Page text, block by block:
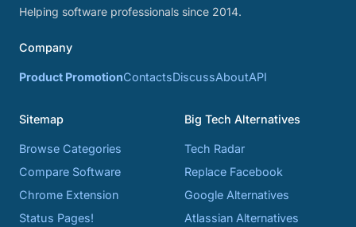
Helping software professionals since 2014.
Company
Product PromotionContactsDiscussAboutAPI
Sitemap
Browse Categories
Compare Software
Chrome Extension
Status Pages!
Big Tech Alternatives
Tech Radar
Replace Facebook
Google Alternatives
Atlassian Alternatives